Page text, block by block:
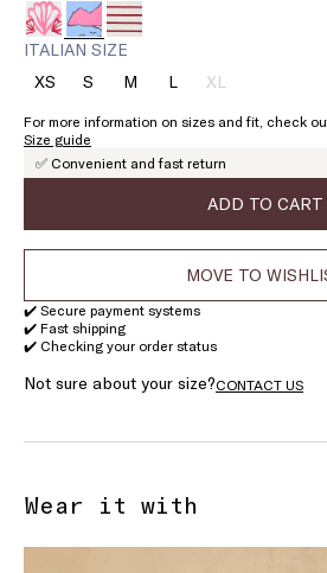
ITALIAN SIZE
XSSize:
SSize:
MSize:
LSize:XLSize:
Product
of
stock
For more information on sizes and fit, check
Size guide
✅ Convenient and fast return
ADD TO CART
MOVE TO
✔️ Secure payment systems
✔️ Fast shipping
✔️ Checking your order status
Not sure about your size?CONTACT US
Wear it with